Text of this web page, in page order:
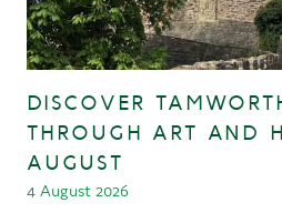
DISCOVER
THROUGH ART AND
AUGUST
4 August 2026